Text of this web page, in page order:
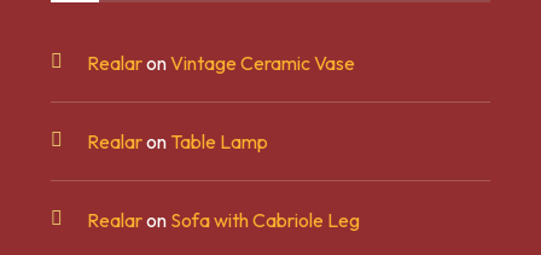
RealaronVintage Ceramic Vase
Realaron Table Lamp
Realaron Sofa with Cabriole Leg